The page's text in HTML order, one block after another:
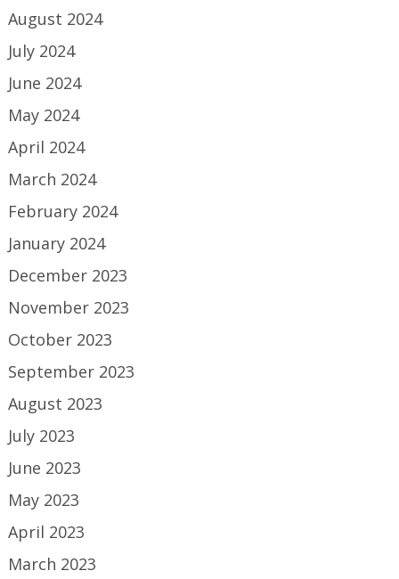
August 2024
July 2024
June 2024
May 2024
April 2024
March 2024
February 2024
January 2024
December 2023
November 2023
October 2023
September 2023
August 2023
July 2023
June 2023
May 2023
April 2023
March 2023